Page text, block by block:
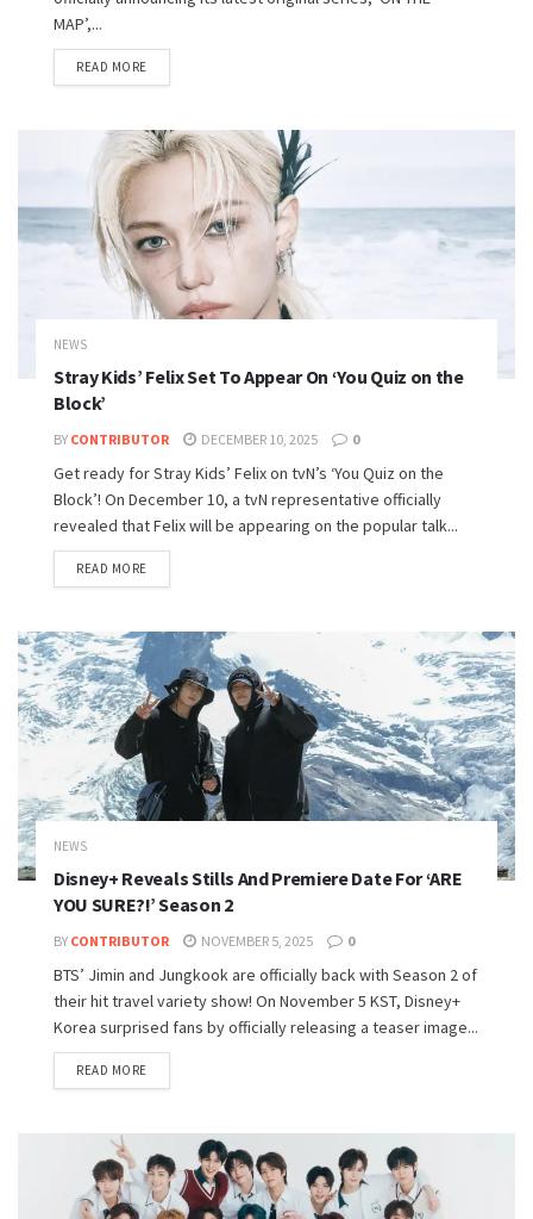
MAP’,...
READ MORE
NEWS
Stray Kids’ Felix Set To Appear On ‘You Quiz on the
Block’
BY CONTRIBUTOR DECEMBER 10, 2025 0
Get ready for Stray Kids’ Felix on tvN’s ‘You Quiz on the
Block’! On December 10, a tvN representative officially
revealed that Felix will be appearing on the popular talk...
READ MORE
NEWS
Disney+ Reveals Stills And Premiere Date For ‘ARE
YOU SURE?!’ Season 2
BY CONTRIBUTOR NOVEMBER 5, 2025 0
BTS’ Jimin and Jungkook are officially back with Season 2 of
their hit travel variety show! On November 5 KST, Disney+
Korea surprised fans by officially releasing a teaser image...
READ MORE